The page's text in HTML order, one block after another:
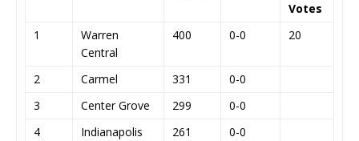
Votes
1
Warren
Central
400 0-0 20
2 Carmel 331
0-0
3
Center Grove 299
0-0
4
Indianapolis
261 0-0